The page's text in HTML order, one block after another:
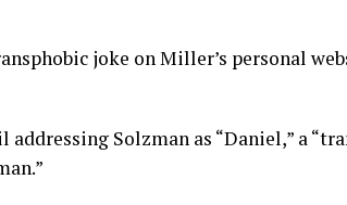
joke on Miller’s personal
Solzman as “Daniel,” a